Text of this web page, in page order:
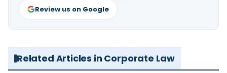
Review us on Google
Related Articles in Corporate Law